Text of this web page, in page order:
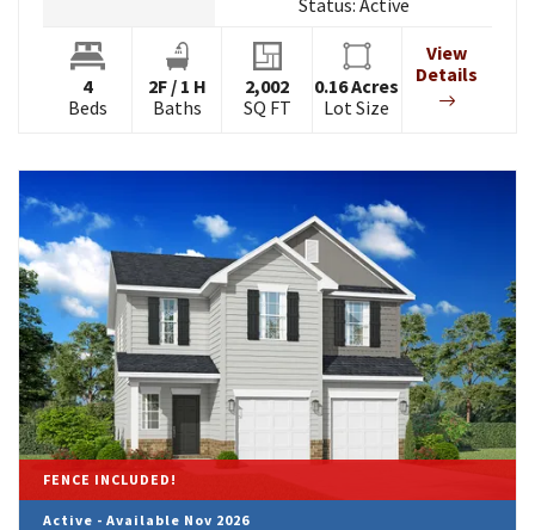
4
Beds
2F/ 1 H
Baths
2,002
SQ FT
0.16Acres
Lot Size
View
Details
FENCE INCLUDED!
Active - Available Nov 2026